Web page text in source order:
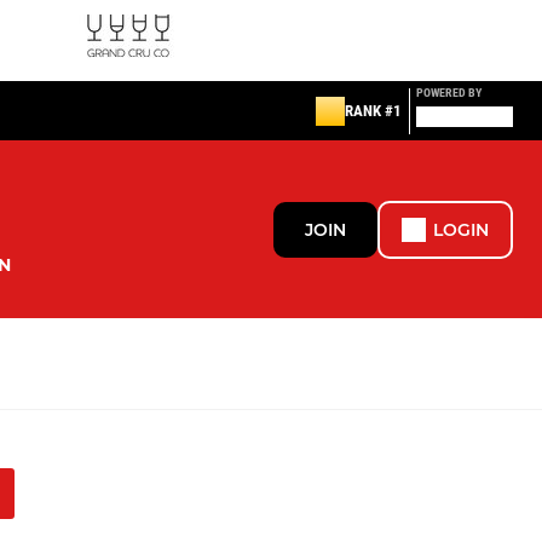
RANK #1
POWERED BY
JOIN LOGIN